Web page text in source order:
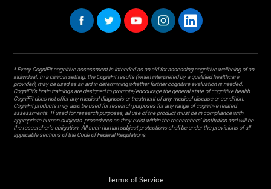
* Every CogniFit cognitive assessment is intended as an aid for assessing cognitive wellbeing of an
individual. In a clinical setting, the CogniFit results (when interpreted by a qualified healthcare
provider), may be used as an aid in determining whether further cognitive evaluation is needed.
CogniFit’s brain trainings are designed to promote/encourage the general state of cognitive health.
CogniFit does not offer any medical diagnosis or treatment of any medical disease or condition.
CogniFit products may also be used for research purposes for any range of cognitive related
assessments. If used for research purposes, all use of the product must be in compliance with
appropriate human subjects' procedures as they exist within the researchers' institution and will be
the researcher's obligation. All such human subject protections shall be under the provisions of all
applicable sections of the Code of Federal Regulations.
Terms of Service